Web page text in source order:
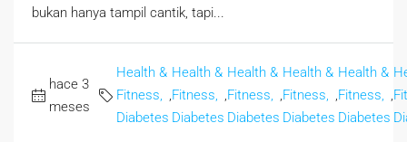
bukan hanya tampil cantik, tapi...
hace 3
meses
Health &
Fitness,
Diabetes
,
Health &
Fitness,
Diabetes
,
Health &
Fitness,
Diabetes
,
Health &
Fitness,
Diabetes
,
Health &
Fitness,
Diabetes
,